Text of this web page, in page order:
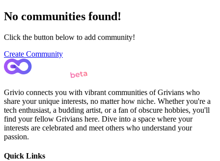
No communities found!
Click the button below to add community!
Create Community
Grivio connects you with vibrant communities of Grivians who
share your unique interests, no matter how niche. Whether you're a
tech enthusiast, a budding artist, or a fan of obscure hobbies, you'll
find your fellow Grivians here. Dive into a space where your
interests are celebrated and meet others who understand your
passion.
Quick Links